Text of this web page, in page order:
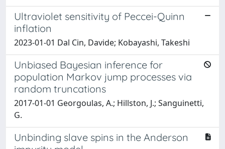
Ultraviolet sensitivity of Peccei-Quinn
inflation
2023-01-01 Dal Cin, Davide; Kobayashi, Takeshi
Unbiased Bayesian inference for
population Markov jump processes via
random truncations
2017-01-01 Georgoulas, A.; Hillston, J.; Sanguinetti,
G.
Unbinding slave spins in the Anderson